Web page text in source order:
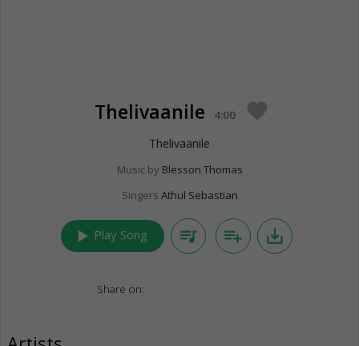
Thelivaanile 4:00 favorite
Thelivaanile
Music by Blesson Thomas
Singers Athul Sebastian
play_arrow Play Song queue_music playlist_add save_alt
Share on: